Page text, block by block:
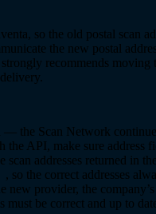
so the old postal scan
the new postal
recommends moving
— the Scan Network
API, make sure address
scan addresses returned in
, so the correct addresses
new provider, the
must be correct and up to